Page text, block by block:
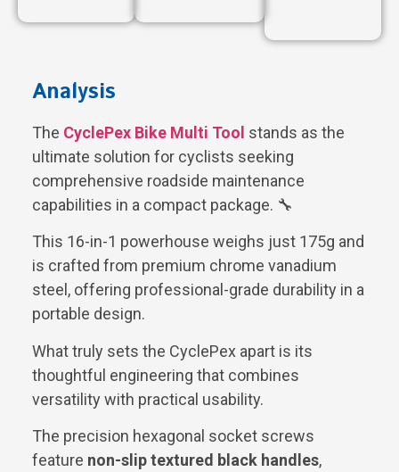
Analysis
The CyclePex Bike Multi Tool stands as the
ultimate solution for cyclists seeking
comprehensive roadside maintenance
capabilities in a compact package. 🔧
This 16-in-1 powerhouse weighs just 175g and
is crafted from premium chrome vanadium
steel, offering professional-grade durability in a
portable design.
What truly sets the CyclePex apart is its
thoughtful engineering that combines
versatility with practical usability.
The precision hexagonal socket screws
feature non-slip textured black handles,